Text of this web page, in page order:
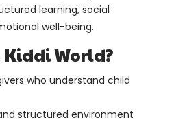
learning, social
well-being.
Kiddi World?
who understand child
structured environment